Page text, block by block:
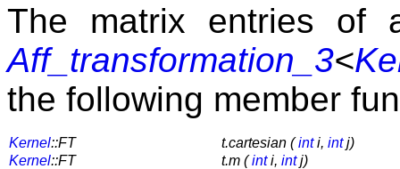
The matrix entries of
Aff_transformation_3<
the following member
Kernel::FT t.cartesian (inti, intj)
Kernel::FT t.m (inti, intj)